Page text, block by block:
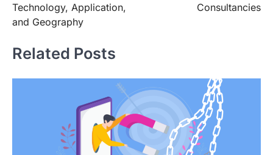
Technology, Application,
and Geography
Consultancies
Related Posts